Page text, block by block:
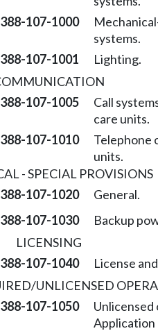
388-107-1000 Mechanical
systems.
388-107-1001
Lighting.
388-107-1005
Call
care units.
388-107-1010
Telephone
units.
- SPECIAL PROVISIONS
388-107-1020 General.
388-107-1030
Backup
LICENSING
388-107-1040
License
UNLICENSED
388-107-1050
Application